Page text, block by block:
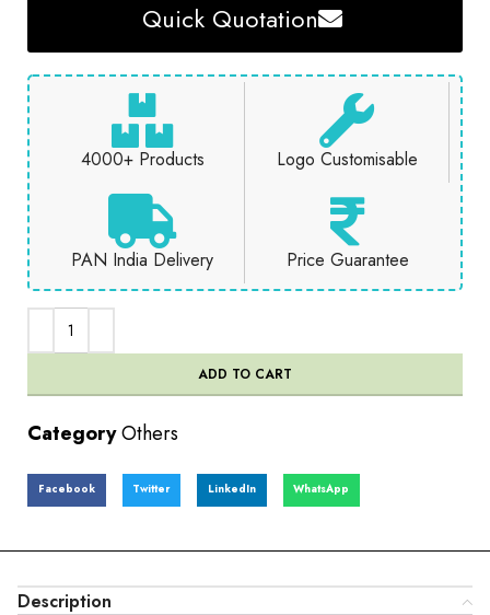
Quick Quotation
4000+ Products Logo Customisable
PAN India Delivery Price Guarantee
ADD TO CART
CategoryOthers
Facebook Twitter LinkedIn WhatsApp
Description